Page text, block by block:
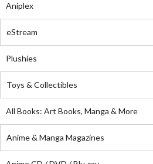
Aniplex
eStream
Plushies
Toys & Collectibles
All Books: Art Books, Manga & More
Anime & Manga Magazines